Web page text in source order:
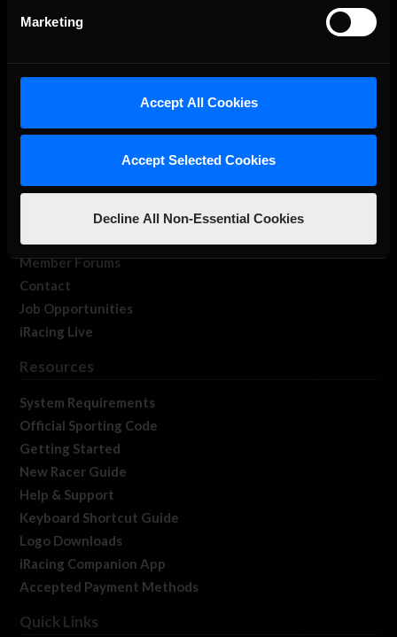
Marketing
Accept All Cookies
Accept Selected Cookies
Decline All Non-Essential Cookies
About Us
Membership
Log In
Member Forums
Contact
Job Opportunities
iRacing Live
Resources
System Requirements
Official Sporting Code
Getting Started
New Racer Guide
Help & Support
Keyboard Shortcut Guide
Logo Downloads
iRacing Companion App
Accepted Payment Methods
Quick Links